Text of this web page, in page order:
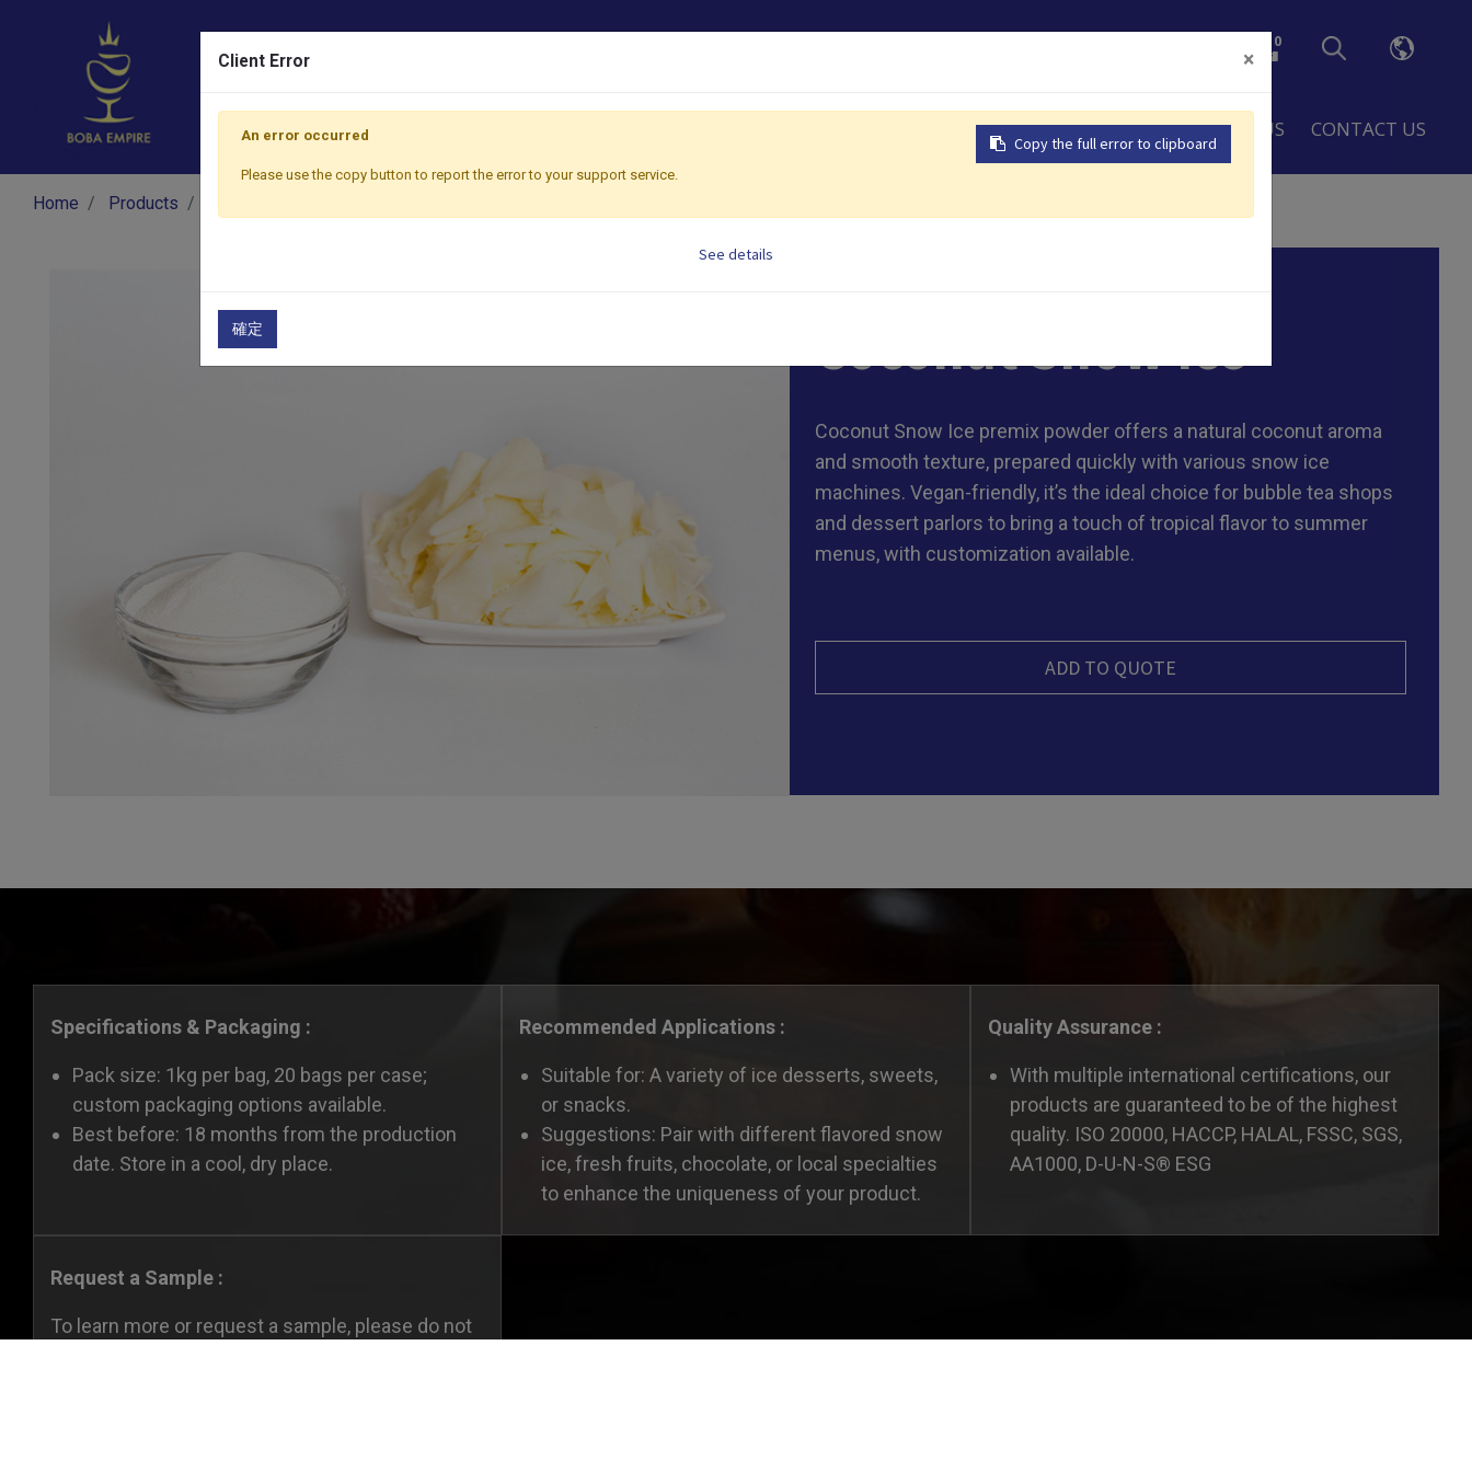
GLOBAL RESOURCES ABOUT US CONTACT US
0
Home Products
Coconut Snow Ice
Coconut Snow Ice premix powder offers a natural coconut aroma
and smooth texture, prepared quickly with various snow ice
machines. Vegan-friendly, it’s the ideal choice for bubble tea shops
and dessert parlors to bring a touch of tropical flavor to summer
menus, with customization available.
ADD TO QUOTE
Specifications & Packaging :
Pack size: 1kg per bag, 20 bags per case;
custom packaging options available.
Best before: 18 months from the production
date. Store in a cool, dry place.
Recommended Applications :
Suitable for: A variety of ice desserts, sweets,
or snacks.
Suggestions: Pair with different flavored snow
ice, fresh fruits, chocolate, or local specialties
to enhance the uniqueness of your product.
Quality Assurance :
With multiple international certifications, our
products are guaranteed to be of the highest
quality. ISO 20000, HACCP, HALAL, FSSC, SGS,
AA1000, D-U-N-S® ESG
Request a Sample :
To learn more or request a sample, please do not
Client Error ×
Copy the full error to clipboard
An error occurred
Please use the copy button to report the error to your support service.
See details
確定